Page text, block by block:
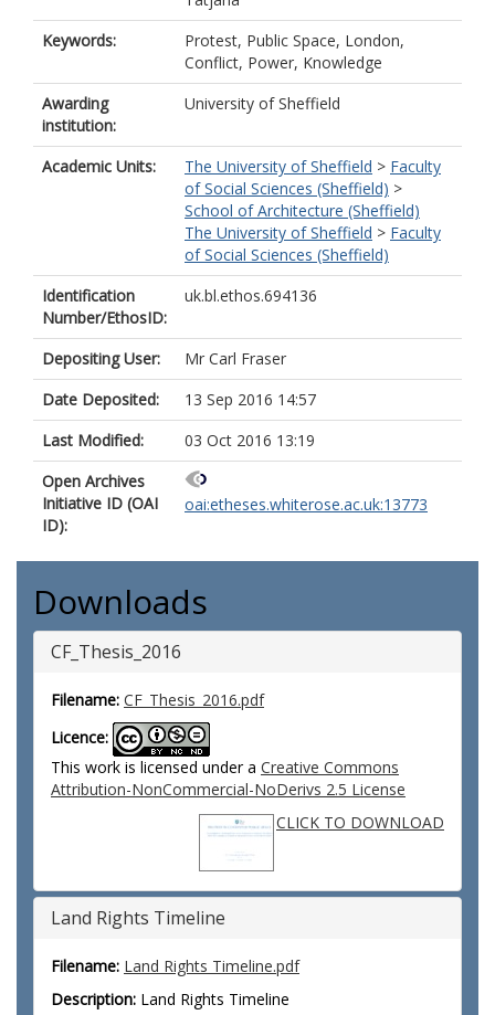
Keywords:
Protest, Public Space, London,
Conflict, Power, Knowledge
Awarding
institution:
University of Sheffield
Academic Units: The University of Sheffield > Faculty
of Social Sciences (Sheffield) >
School of Architecture (Sheffield)
The University of Sheffield > Faculty
of Social Sciences (Sheffield)
Identification
Number/EthosID:
uk.bl.ethos.694136
Depositing User:
Mr Carl Fraser
Date Deposited:
13 Sep 2016 14:57
Last Modified:
03 Oct 2016 13:19
Open Archives
Initiative ID (OAI
ID):
oai:etheses.whiterose.ac.uk:13773
Downloads
CF_Thesis_2016
Filename: CF_Thesis_2016.pdf
Licence:
This work is licensed under a Creative Commons
Attribution-NonCommercial-NoDerivs 2.5 License
CLICK TO DOWNLOAD
Land Rights Timeline
Filename: Land Rights Timeline.pdf
Description: Land Rights Timeline